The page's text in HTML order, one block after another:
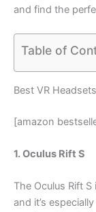
and find the
Table of
Best VR Headsets
[amazon
1. Oculus Rift S
The Oculus Rift
and it’s